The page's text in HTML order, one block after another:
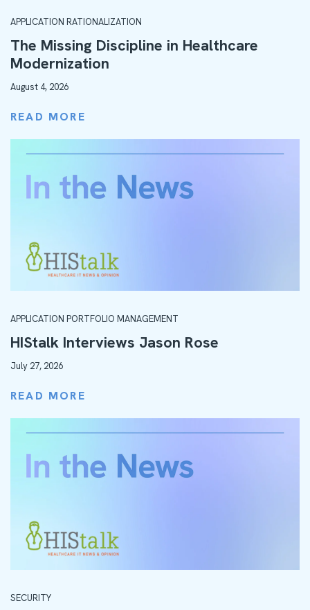
APPLICATION RATIONALIZATION
The Missing Discipline in Healthcare
Modernization
August 4, 2026
READ MORE
APPLICATION PORTFOLIO MANAGEMENT
HIStalk Interviews Jason Rose
July 27, 2026
READ MORE
SECURITY